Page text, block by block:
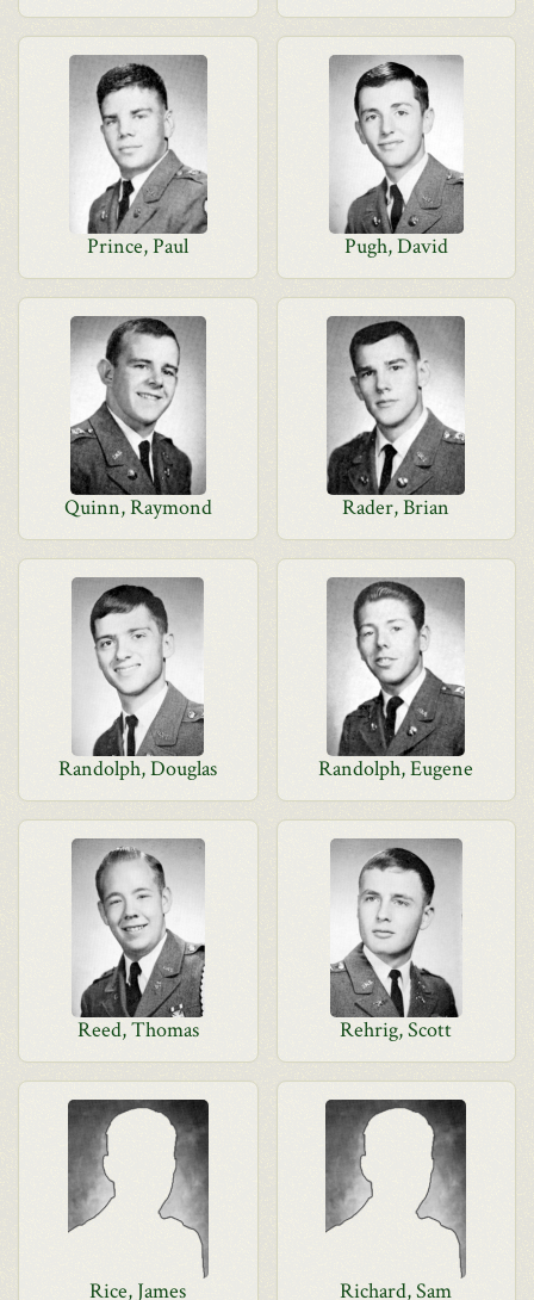
Prince, Paul Pugh, David
Quinn, Raymond Rader, Brian
Randolph, Douglas Randolph, Eugene
Reed, Thomas Rehrig, Scott
Rice, James Richard, Sam